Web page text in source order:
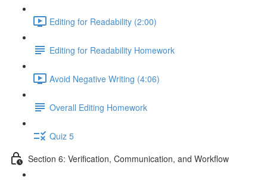
Editing for Readability (2:00)
Editing for Readability Homework
Avoid Negative Writing (4:06)
Overall Editing Homework
Quiz 5
Section 6: Verification, Communication, and Workflow